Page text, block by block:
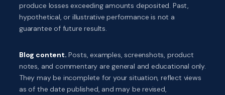
produce losses exceeding amounts deposited. Past,
hypothetical, or illustrative performance is not a
guarantee of future results.
Blog content. Posts, examples, screenshots, product
notes, and commentary are general and educational only.
They may be incomplete for your situation, reflect views
as of the date published, and may be revised,